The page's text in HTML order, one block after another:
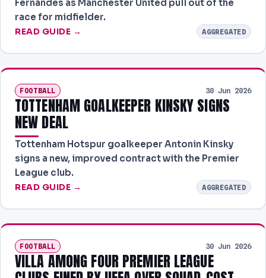
Fernandes as Manchester United pull out of the
race for midfielder.
READ GUIDE → AGGREGATED
FOOTBALL 30 Jun 2026
TOTTENHAM GOALKEEPER KINSKY SIGNS
NEW DEAL
Tottenham Hotspur goalkeeper Antonin Kinsky
signs a new, improved contract with the Premier
League club.
READ GUIDE → AGGREGATED
FOOTBALL 30 Jun 2026
VILLA AMONG FOUR PREMIER LEAGUE